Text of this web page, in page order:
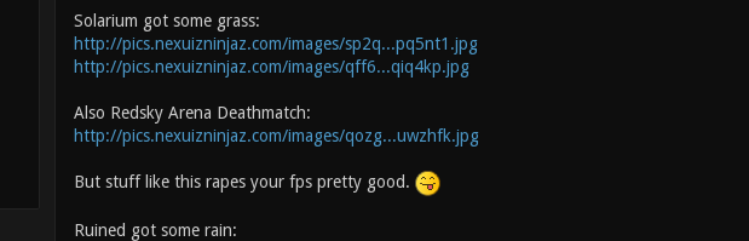
Solarium got some grass:
http://pics.nexuizninjaz.com/images/sp2q...pq5nt1.jpg
http://pics.nexuizninjaz.com/images/qff6...qiq4kp.jpg
Also Redsky Arena Deathmatch:
http://pics.nexuizninjaz.com/images/qozg...uwzhfk.jpg
But stuff like this rapes your fps pretty good.
Ruined got some rain: